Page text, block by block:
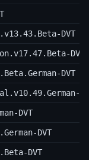
DVT
DVT
DVT
DVT
DVT
DVT